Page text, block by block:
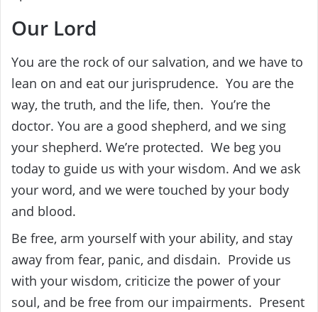
‎Our Lord‎
‎You are the rock of our salvation, and we have to
lean on and eat our jurisprudence. ‎ ‎You are the
way, the truth, and the life, then. ‎ ‎You’re the
doctor. You are a good shepherd, and we sing
your shepherd. We’re protected. ‎ ‎We beg you
today to guide us with your wisdom. And we ask
your word, and we were touched by your body
and blood.
‎Be free, arm yourself with your ability, and stay
away from fear, panic, and disdain. ‎ ‎Provide us
with your wisdom, criticize the power of your
soul, and be free from our impairments. ‎ ‎Present